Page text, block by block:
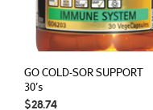
GO COLD-SOR SUPPORT
30’s
$28.74